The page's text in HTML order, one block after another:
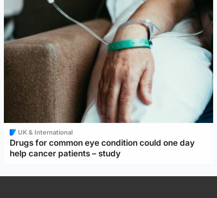
UK & International
Drugs for common eye condition could one day
help cancer patients – study